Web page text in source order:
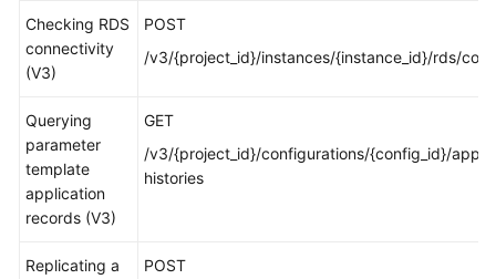
Permissions
Checking RDS
connectivity
(V3)
POST
/v3/{project_id}/instances/{instance_id}/rds/
Querying
parameter
template
application
records (V3)
GET
/v3/{project_id}/configurations/{config_id}/
histories
Replicating a
POST